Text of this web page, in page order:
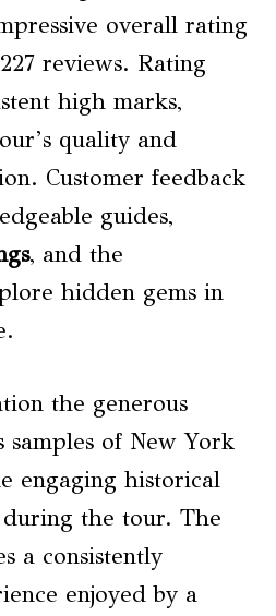
overall rating
reviews. Rating
high marks,
quality and
Customer feedback
guides,
, and the
hidden gems in
the generous
samples of New York
engaging historical
the tour. The
a consistently
enjoyed by a